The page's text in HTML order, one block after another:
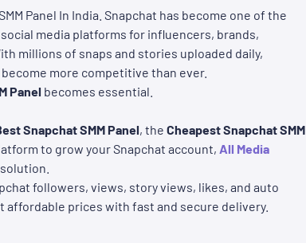
Panel In India. Snapchat has become one of the
media platforms for influencers, brands,
millions of snaps and stories uploaded daily,
more competitive than ever.
Panel becomes essential.
Snapchat SMM Panel, the Cheapest Snapchat SMM
to grow your Snapchat account, All Media
followers, views, story views, likes, and auto
affordable prices with fast and secure delivery.